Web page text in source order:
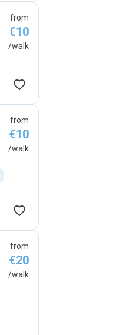
from
€10
/walk
from
€10
/walk
from
€20
/walk